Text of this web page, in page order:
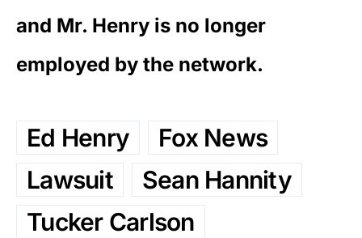
and Mr. Henry is no longer
employed by the network.
Ed Henry
Fox News
Lawsuit
Sean Hannity
Tucker Carlson